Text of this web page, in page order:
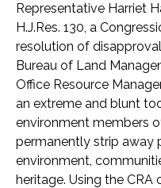
Representative Harriet
H.J.Res. 130, a
resolution of
Bureau of Land
Office Resource
an extreme and blunt
environment members
permanently strip away
environment,
heritage. Using the CRA